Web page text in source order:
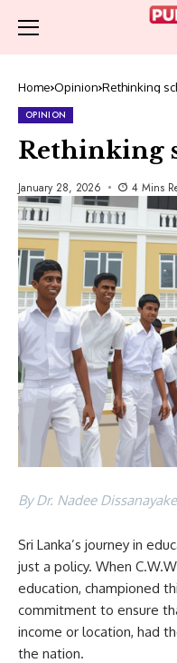
Home Opinion Rethinking
OPINION
Rethinking
January 28, 2026 4 Mins
By Dr. Nadee Dissanayake
Sri Lanka’s journey in
just a policy. When
education, championed
commitment to ensure
income or location, had
the nation.